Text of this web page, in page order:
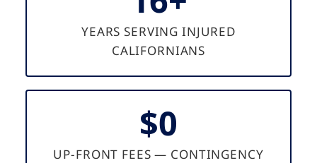
YEARS SERVING INJURED
CALIFORNIANS
$0
UP-FRONT FEES — CONTINGENCY